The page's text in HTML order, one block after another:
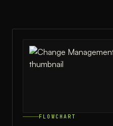
FLOWCHART